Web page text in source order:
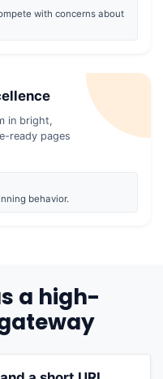
with concerns about
in bright,
ready pages
behavior.
a high-